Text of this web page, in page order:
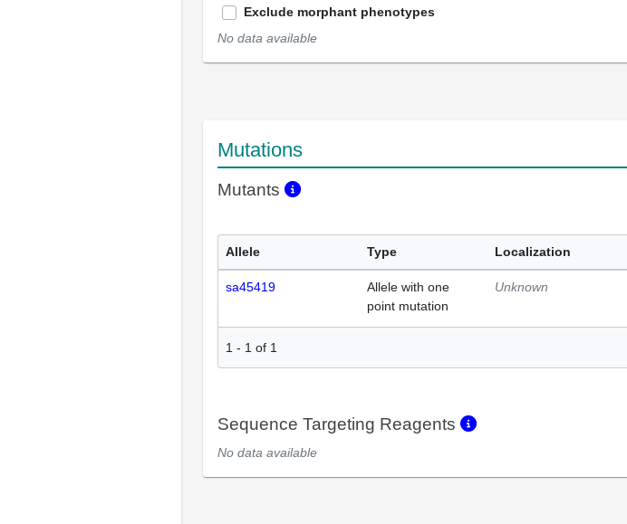
Exclude morphant phenotypes
No data available
Mutations
Mutants
Allele Type Localization
sa45419
Allele with one
point mutation
Unknown
1 - 1 of 1
Sequence Targeting Reagents
No data available